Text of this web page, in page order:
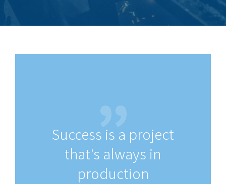
Success is a project
that's always in
production